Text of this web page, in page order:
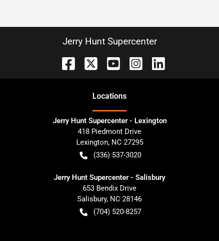
Jerry Hunt Supercenter
Locations
Jerry Hunt Supercenter - Lexington
418 Piedmont Drive
Lexington, NC 27295
(336) 537-3020
Jerry Hunt Supercenter - Salisbury
653 Bendix Drive
Salisbury, NC 28146
(704) 520-8257